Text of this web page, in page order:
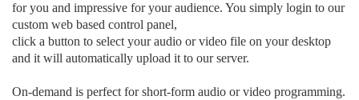
for you and impressive for your audience. You simply login to our
custom web based control panel,
click a button to select your audio or video file on your desktop
and it will automatically upload it to our server.
On-demand is perfect for short-form audio or video programming.